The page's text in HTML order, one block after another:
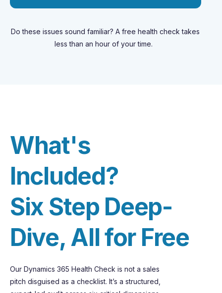
Do these issues sound familiar? A free health check takes
less than an hour of yourtime.
What's
Included?
Six Step Deep-
Dive, All for Free
Our Dynamics 365 Health Check is not a sales
pitch disguised as a checklist. It’s a structured,